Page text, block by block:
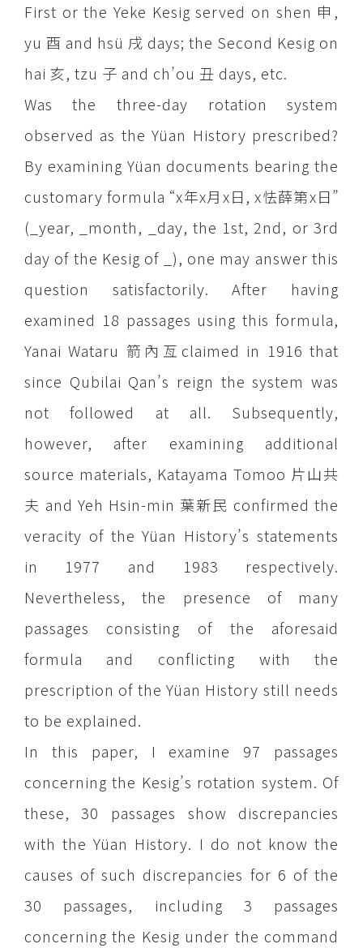
First or the Yeke Kesig served on shen 申,
yu 酉 and hsü 戌 days; the Second Kesig on
hai 亥, tzu 子 and ch’ou 丑 days, etc.
Was the three-day rotation system
observed as the Yüan History prescribed?
By examining Yüan documents bearing the
customary formula “x年x月x日, x怯薛第x日”
(_year, _month, _day, the 1st, 2nd, or 3rd
day of the Kesig of _), one may answer this
question satisfactorily. After having
examined 18 passages using this formula,
Yanai Wataru 箭內亙claimed in 1916 that
since Qubilai Qan’s reign the system was
not followed at all. Subsequently,
however, after examining additional
source materials, Katayama Tomoo 片山共
夫 and Yeh Hsin-min 葉新民 confirmed the
veracity of the Yüan History’s statements
in 1977 and 1983 respectively.
Nevertheless, the presence of many
passages consisting of the aforesaid
formula and conflicting with the
prescription of the Yüan History still needs
to be explained.
In this paper, I examine 97 passages
concerning the Kesig’s rotation system. Of
these, 30 passages show discrepancies
with the Yüan History. I do not know the
causes of such discrepancies for 6 of the
30 passages, including 3 passages
concerning the Kesig under the command